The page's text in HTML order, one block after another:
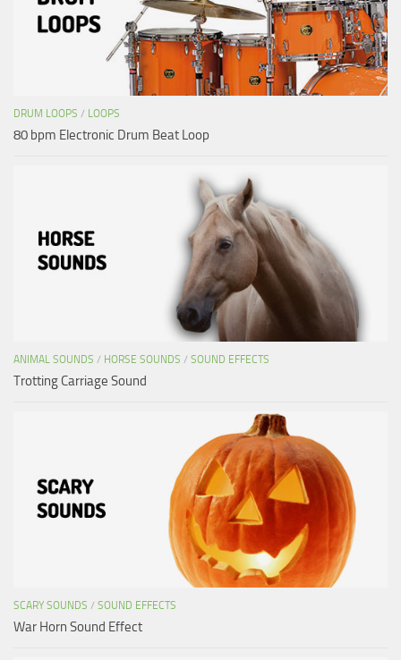
DRUM LOOPS / LOOPS
80 bpm Electronic Drum Beat Loop
ANIMAL SOUNDS / HORSE SOUNDS / SOUND EFFECTS
Trotting Carriage Sound
SCARY SOUNDS / SOUND EFFECTS
War Horn Sound Effect